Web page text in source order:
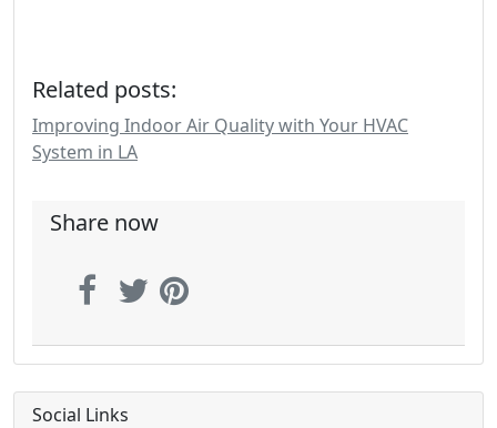
Related posts:
Improving Indoor Air Quality with Your HVAC
System in LA
Share now
Social Links